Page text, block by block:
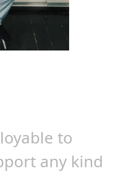
to
any kind